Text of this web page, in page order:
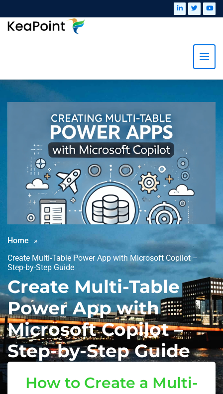
Home
Create Multi-Table Power App with Microsoft Copilot –
Step-by-Step Guide
Create Multi-Table
Power App with
Microsoft Copilot –
Step-by-Step Guide
How to Create a Multi-